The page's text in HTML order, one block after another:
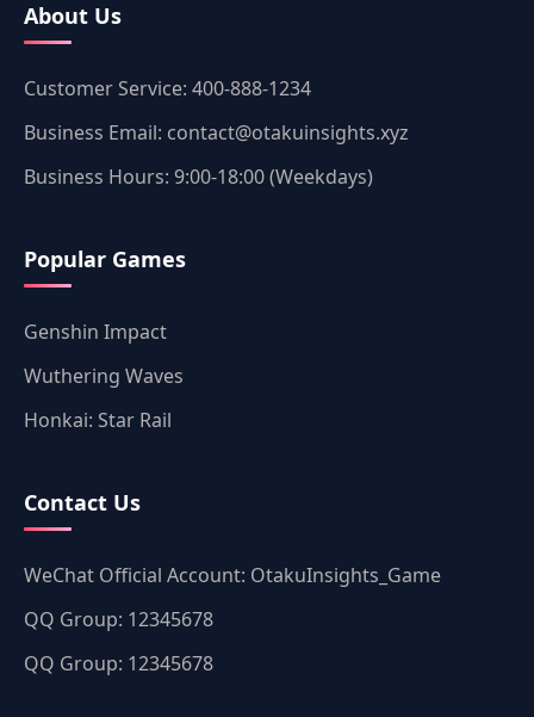
About Us
Customer Service: 400-888-1234
Business Email: contact@otakuinsights.xyz
Business Hours: 9:00-18:00 (Weekdays)
Popular Games
Genshin Impact
Wuthering Waves
Honkai: Star Rail
Contact Us
WeChat Official Account: OtakuInsights_Game
QQ Group: 12345678
QQ Group: 12345678